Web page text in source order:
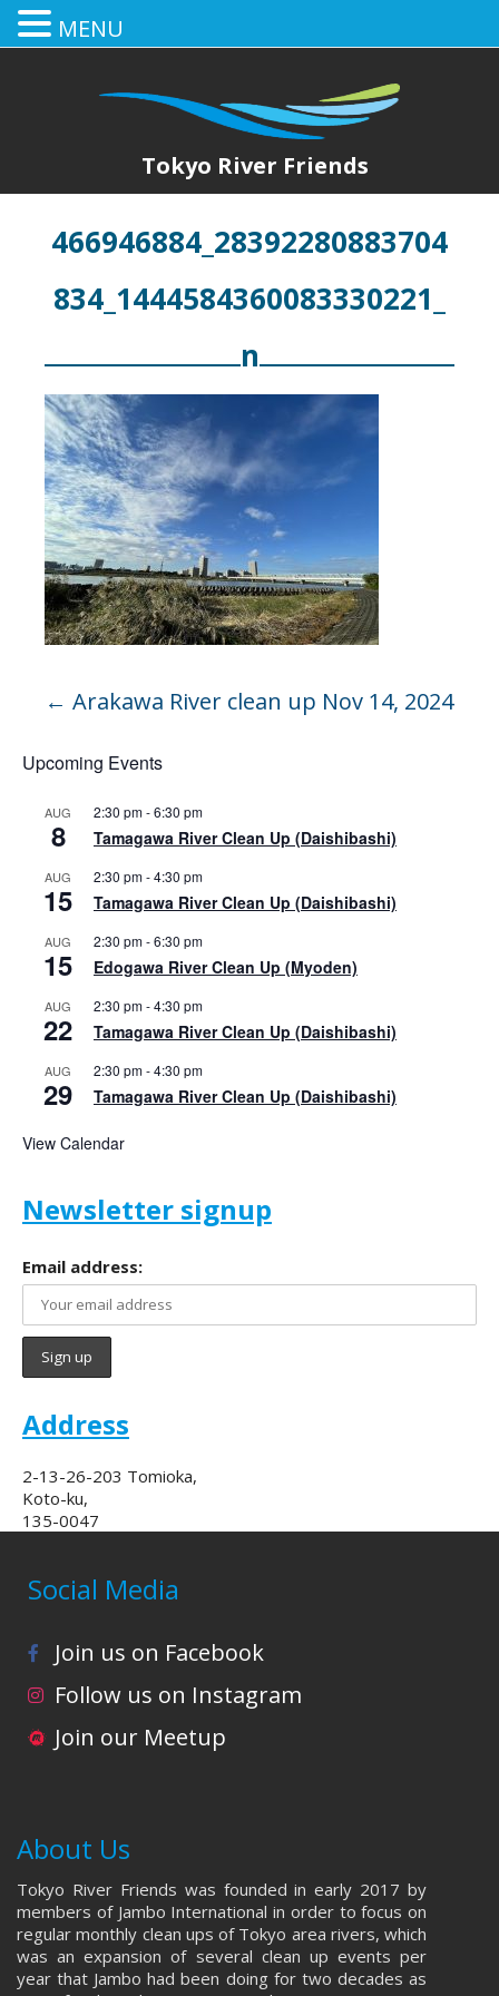
Tokyo River Friends
466946884_28392280883704
834_1444584360083330221_
n
← Arakawa River clean up Nov 14, 2024
Upcoming Events
AUG
8
2:30 pm-6:30 pm
Tamagawa River Clean Up (Daishibashi)
AUG
15
2:30 pm-4:30 pm
Tamagawa River Clean Up (Daishibashi)
AUG
15
2:30 pm-6:30 pm
Edogawa River Clean Up (Myoden)
AUG
22
2:30 pm-4:30 pm
Tamagawa River Clean Up (Daishibashi)
AUG
29
2:30 pm-4:30 pm
Tamagawa River Clean Up (Daishibashi)
View Calendar
Newsletter signup
Email address:
Address
2-13-26-203 Tomioka,
Koto-ku,
135-0047
Social Media
Join us on Facebook
Follow us on Instagram
Join our Meetup
About Us
Tokyo River Friends was founded in early 2017 by
members of Jambo International in order to focus on
regular monthly clean ups of Tokyo area rivers, which
was an expansion of several clean up events per
year that Jambo had been doing for two decades as
MENU